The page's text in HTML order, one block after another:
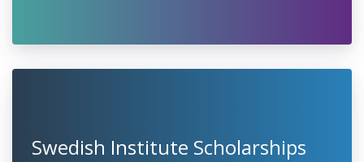
Swedish Institute Scholarships